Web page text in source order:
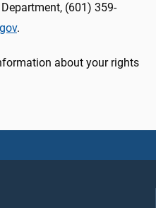
(601) 359-
.
about your rights